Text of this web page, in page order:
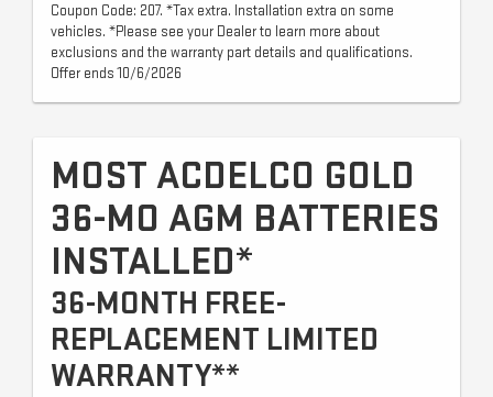
Coupon Code: 207. *Tax extra. Installation extra on some
vehicles. *Please see your Dealer to learn more about
exclusions and the warranty part details and qualifications.
Offer ends 10/6/2026
MOST ACDELCO GOLD
36-MO AGM BATTERIES
INSTALLED*
36-MONTH FREE-
REPLACEMENT LIMITED
WARRANTY**